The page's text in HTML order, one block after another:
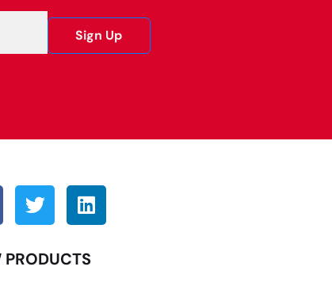
Sign Up
PRODUCTS